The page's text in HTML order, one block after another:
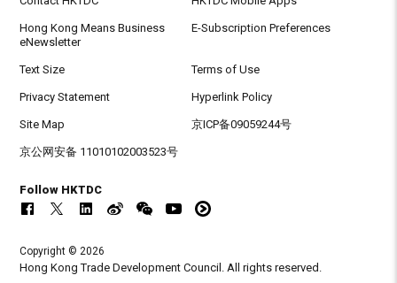
Hong Kong Means Business
eNewsletter
E-Subscription Preferences
Text Size Terms of Use
Privacy Statement Hyperlink Policy
Site Map 京ICP备09059244号
京公网安备 11010102003523号
Follow HKTDC
Copyright © 2026
Hong Kong Trade Development Council. All rights reserved.